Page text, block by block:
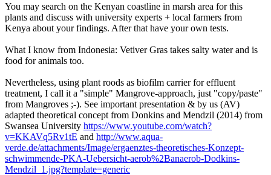
You may search on the Kenyan coastline in marsh area for this
plants and discuss with university experts + local farmers from
Kenya about your findings. After that have your own tests.
What I know from Indonesia: Vetiver Gras takes salty water and is
food for animals too.
Nevertheless, using plant roods as biofilm carrier for effluent
treatment, I call it a "simple" Mangrove-approach, just "copy/paste"
from Mangroves ;-). See important presentation & by us (AV)
adapted theoretical concept from Donkins and Mendzil (2014) from
Swansea University https://www.youtube.com/watch?
v=KKAVq5Rv1tE and http://www.aqua-
verde.de/attachments/Image/ergaenztes-theoretisches-Konzept-
schwimmende-PKA-Uebersicht-aerob%2Banaerob-Dodkins-
Mendzil_1.jpg?template=generic